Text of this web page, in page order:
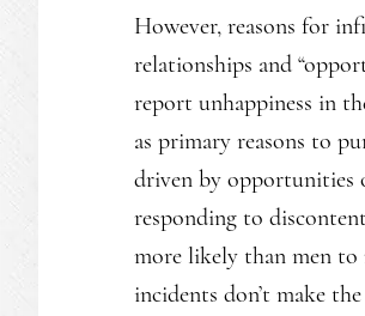
However, reasons for
relationships and
report unhappiness in
as primary reasons to
driven by opportunities
responding to
more likely than men
incidents don’t make